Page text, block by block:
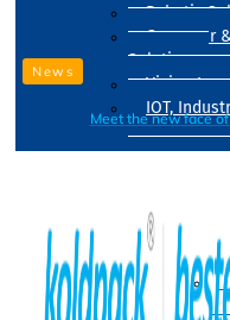
Robotic
Conveyer
Solution
Vision
IOT,
News
Meet the new face